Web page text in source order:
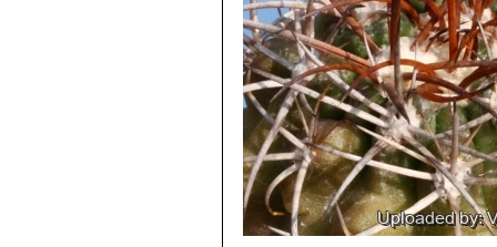
Huasco and Vallenar Valley.
Copiapoa coquimbana var.
Copiapoa militaris Kníže:
Copiapoa
far North part of the habitat
Copiapoa
Copiapoa
to Frai Jorge.
Copiapoa schulziana
occasionally reaching heights